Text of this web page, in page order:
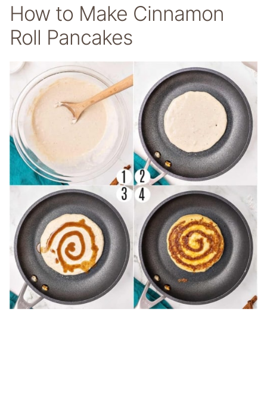
How to Make Cinnamon
Roll Pancakes